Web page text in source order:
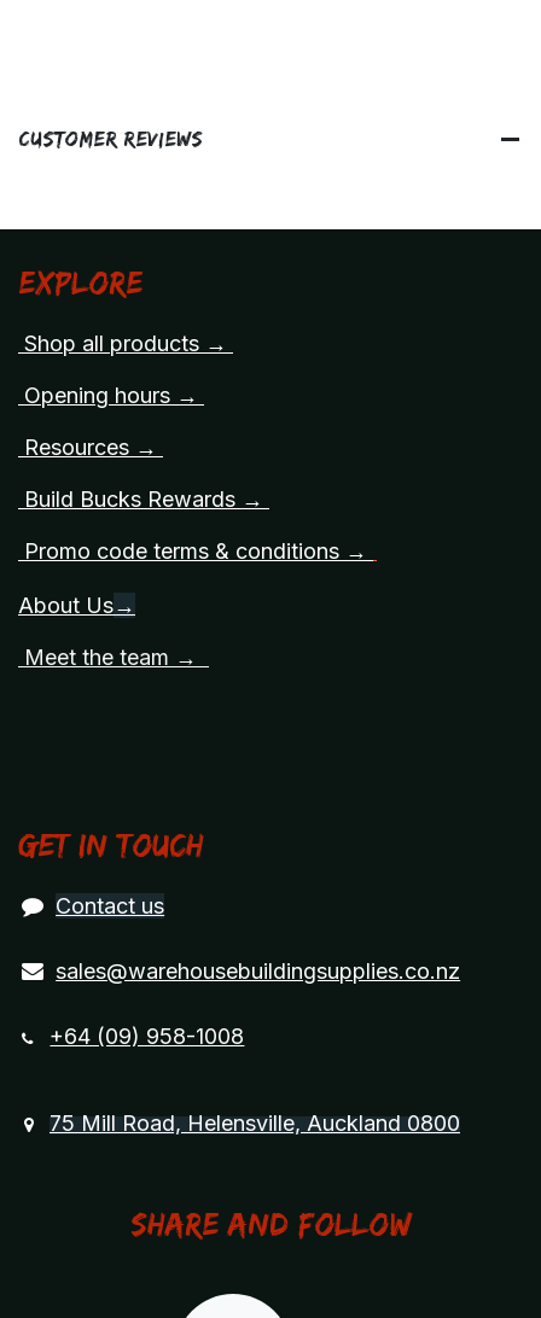
Customer Reviews
Explore
Shop all products →
Opening hours →
Resources →
Build Bucks Rewards →
Promo code terms & conditions →
About Us→
Meet the team →
Get in touch
Contact us
sales@warehousebuildingsupplies.co.nz
+64 (09) 958-1008
75 Mill Road, Helensville, Auckland 0800
Share and Follow